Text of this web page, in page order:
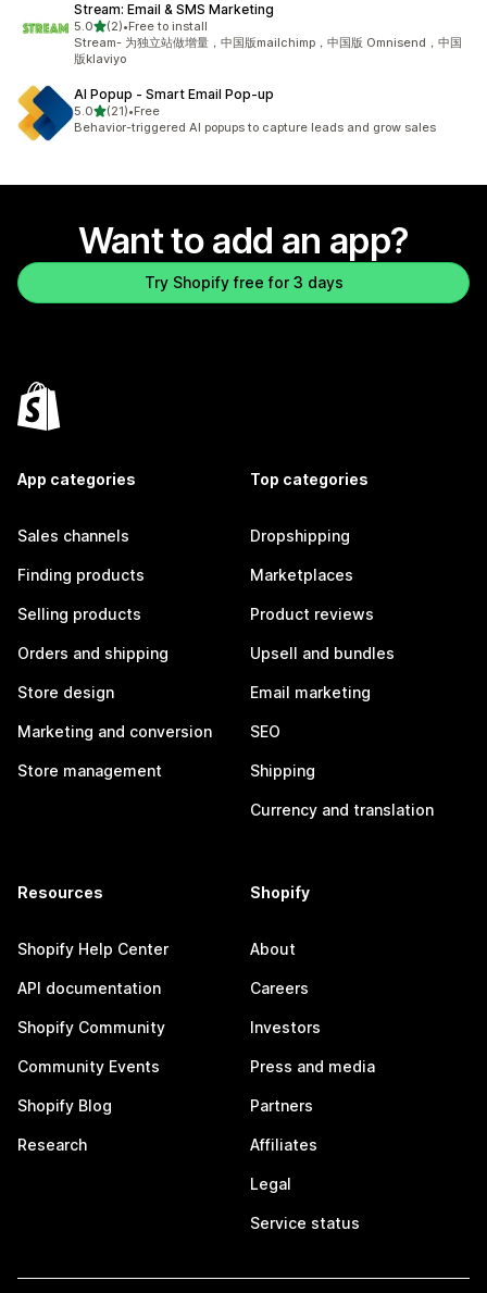
Stream: Email & SMS Marketing
5.0out of 5 stars
(2)
2 total reviews
•Free to install
Stream- 为独立站做增量，中国版mailchimp，中国版 Omnisend，中国
版klaviyo
AI Popup ‑ Smart Email Pop‑up
5.0out of 5 stars
(21)
21 total reviews
•Free
Behavior-triggered AI popups to capture leads and grow sales
Want to add an app?
Try Shopify free for 3 days
App categories
Sales channels
Finding products
Selling products
Orders and shipping
Store design
Marketing and conversion
Store management
Top categories
Dropshipping
Marketplaces
Product reviews
Upsell and bundles
Email marketing
SEO
Shipping
Currency and translation
Resources
Shopify Help Center
API documentation
Shopify Community
Community Events
Shopify Blog
Research
Shopify
About
Careers
Investors
Press and media
Partners
Affiliates
Legal
Service status